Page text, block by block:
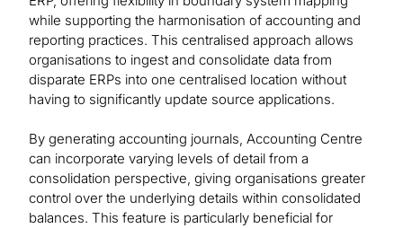
while supporting the harmonisation of accounting and
reporting practices. This centralised approach allows
organisations to ingest and consolidate data from
disparate ERPs into one centralised location without
having to significantly update source applications.
By generating accounting journals, Accounting Centre
can incorporate varying levels of detail from a
consolidation perspective, giving organisations greater
control over the underlying details within consolidated
balances. This feature is particularly beneficial for